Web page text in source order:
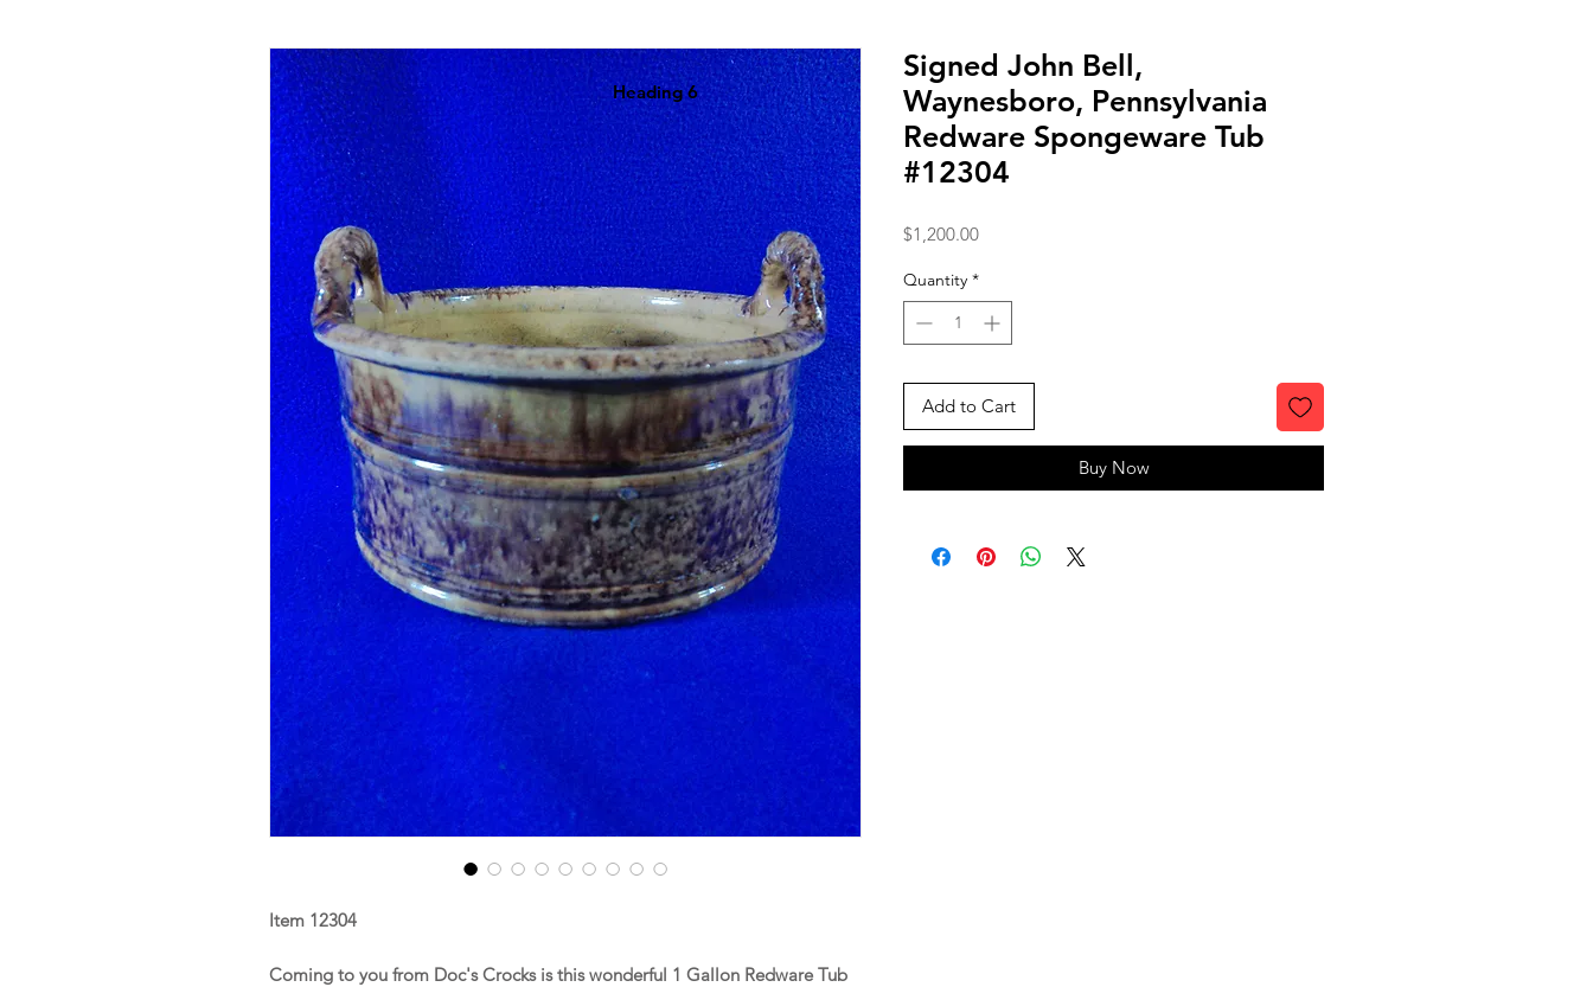
Item 12304
Coming to you from Doc's Crocks is this wonderful 1 Gallon Redware Tub
Signed John Bell,
Waynesboro, Pennsylvania
Redware Spongeware Tub
#12304
$1,200.00Price
Quantity *
Add to Cart
Buy Now
Heading 6